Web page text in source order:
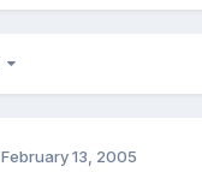
February 13, 2005